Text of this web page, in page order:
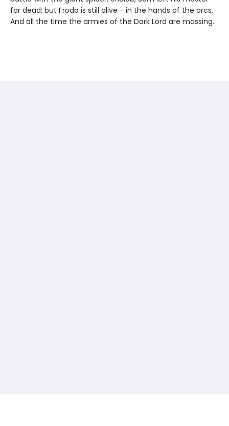
for dead; but Frodo is still alive - in the hands of the orcs.
And all the time the armies of the Dark Lord are massing.